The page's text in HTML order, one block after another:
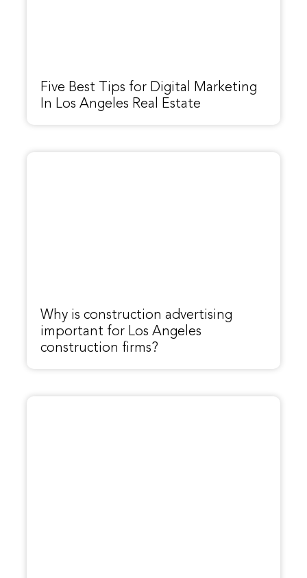
Five Best Tips for Digital Marketing
In Los Angeles Real Estate
Why is construction advertising
important for Los Angeles
construction firms?